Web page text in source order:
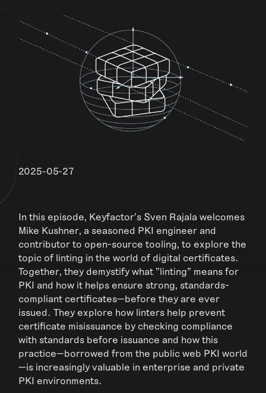
2025-05-27
In this episode, Keyfactor's Sven Rajala welcomes
Mike Kushner, a seasoned PKI engineer and
contributor to open-source tooling, to explore the
topic of linting in the world of digital certificates.
Together, they demystify what "linting" means for
PKI and how it helps ensure strong, standards-
compliant certificates—before they are ever
issued. They explore how linters help prevent
certificate misissuance by checking compliance
with standards before issuance and how this
practice—borrowed from the public web PKI world
—is increasingly valuable in enterprise and private
PKI environments.